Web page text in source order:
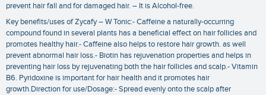
prevent hair fall and for damaged hair. – It is Alcohol-free.
Key benefits/uses of Zycafy – W Tonic:- Caffeine a naturally-occurring
compound found in several plants has a beneficial effect on hair follicles and
promotes healthy hair.- Caffeine also helps to restore hair growth. as well
prevent abnormal hair loss.- Biotin has rejuvenation properties and helps in
preventing hair loss by rejuvenating both the hair follicles and scalp.- Vitamin
B6. Pyridoxine is important for hair health and it promotes hair
growth.Direction for use/Dosage:- Spread evenly onto the scalp after